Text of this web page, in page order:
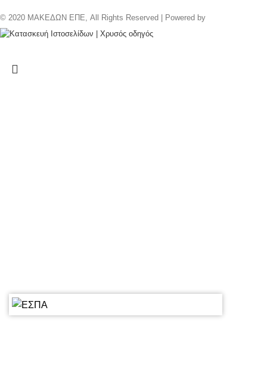
© 2020 ΜΑΚΕΔΩΝ ΕΠΕ, All Rights Reserved | Powered by